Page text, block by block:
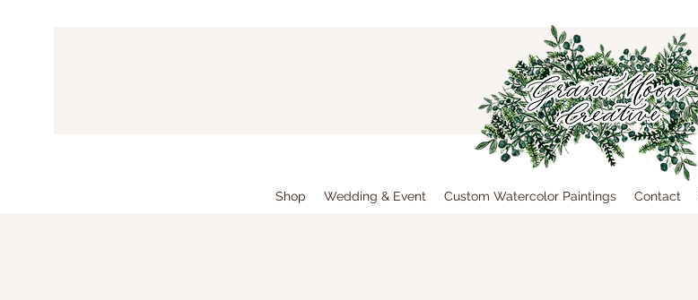
Shop Wedding & Event Custom Watercolor Paintings Contact